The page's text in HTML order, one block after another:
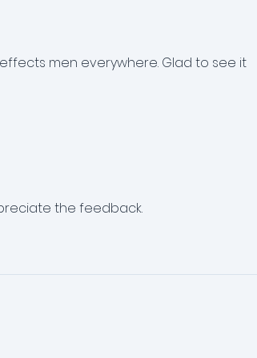
men everywhere. Glad to see it
the feedback.